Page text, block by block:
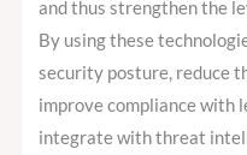
and thus strengthen the
By using these
security posture, reduce
improve compliance with
integrate with threat